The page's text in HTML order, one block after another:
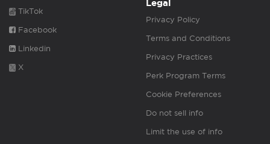
TikTok
Facebook
Linkedin
X
Legal
Privacy Policy
Terms and Conditions
Privacy Practices
Perk Program Terms
Cookie Preferences
Do not sell info
Limit the use of info